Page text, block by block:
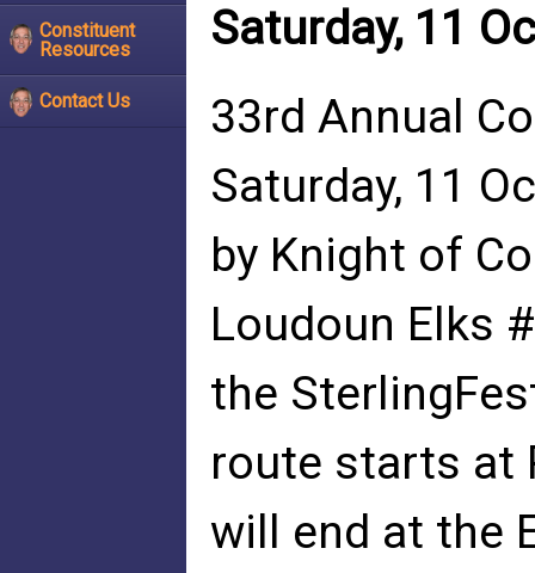
Constituent
Resources
Contact Us
Saturday, 11
33rd Annual
Saturday, 11
by Knight of
Loudoun Elks
the
route starts at
will end at the